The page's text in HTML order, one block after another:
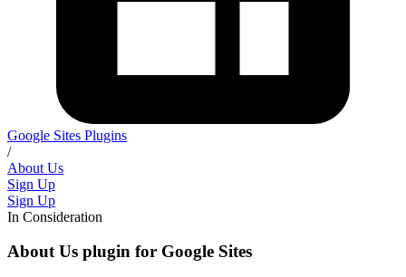
Google Sites Plugins
/
About Us
Sign Up
Sign Up
In Consideration
About Us plugin for Google Sites